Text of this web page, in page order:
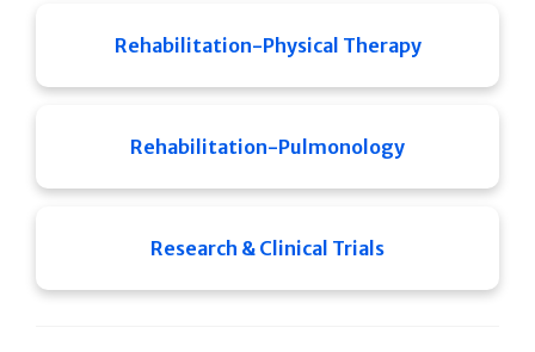
Rehabilitation-Physical Therapy
Rehabilitation-Pulmonology
Research & Clinical Trials